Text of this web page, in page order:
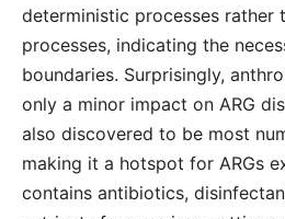
deterministic processes rather
processes, indicating the
boundaries. Surprisingly,
only a minor impact on ARG
also discovered to be most
making it a hotspot for ARGs
contains antibiotics,